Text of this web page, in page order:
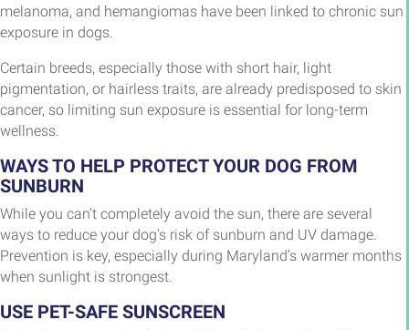
melanoma, and hemangiomas have been linked to chronic sun
exposure in dogs.
Certain breeds, especially those with short hair, light
pigmentation, or hairless traits, are already predisposed to skin
cancer, so limiting sun exposure is essential for long-term
wellness.
WAYS TO HELP PROTECT YOUR DOG FROM
SUNBURN
While you can’t completely avoid the sun, there are several
ways to reduce your dog’s risk of sunburn and UV damage.
Prevention is key, especially during Maryland’s warmer months
when sunlight is strongest.
USE PET-SAFE SUNSCREEN